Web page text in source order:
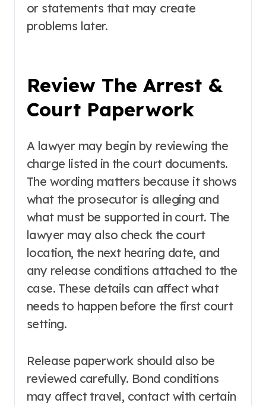
or statements that may create
problems later.
Review The Arrest &
Court Paperwork
A lawyer may begin by reviewing the
charge listed in the court documents.
The wording matters because it shows
what the prosecutor is alleging and
what must be supported in court. The
lawyer may also check the court
location, the next hearing date, and
any release conditions attached to the
case. These details can affect what
needs to happen before the first court
setting.
Release paperwork should also be
reviewed carefully. Bond conditions
may affect travel, contact with certain